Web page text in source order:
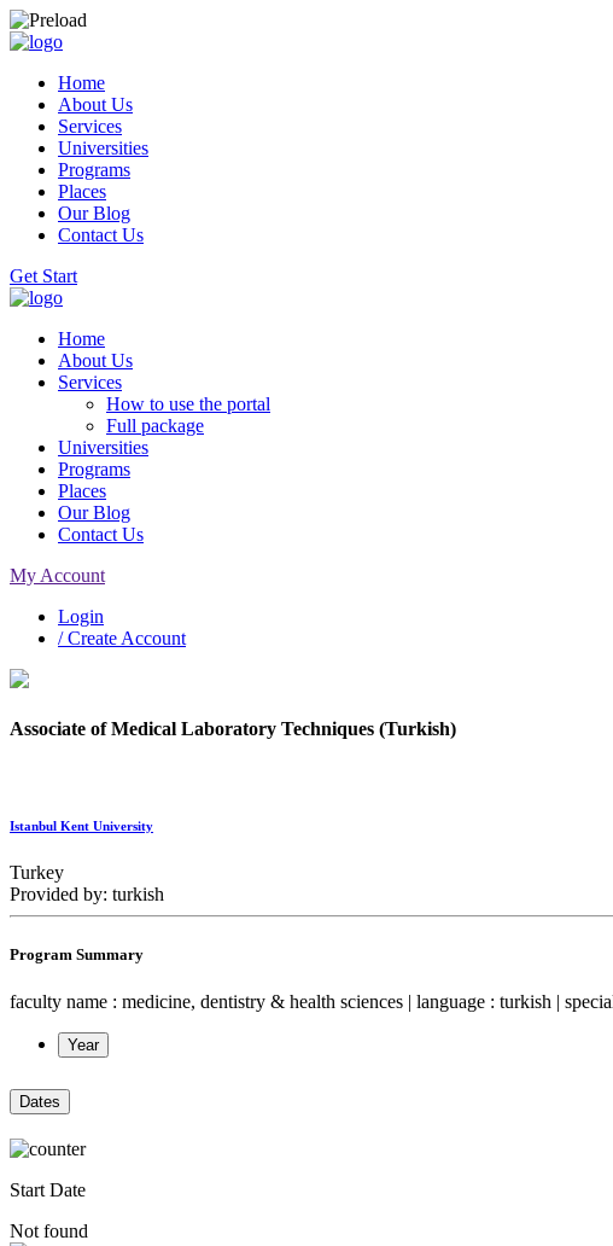
Home
About Us
Services
Universities
Programs
Places
Our Blog
Contact Us
Get Start
Home
About Us
Services
How to use the portal
Full package
Universities
Programs
Places
Our Blog
Contact Us
My Account
Login
/ Create Account
Associate of Medical Laboratory Techniques (Turkish)
Istanbul Kent University
Turkey
Provided by: turkish
Program Summary
faculty name : medicine, dentistry & health sciences | language : turkish |
Year
Dates
Start Date
Not found